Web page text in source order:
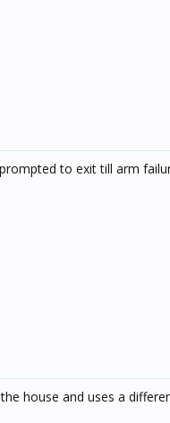
to exit till arm
house and uses a